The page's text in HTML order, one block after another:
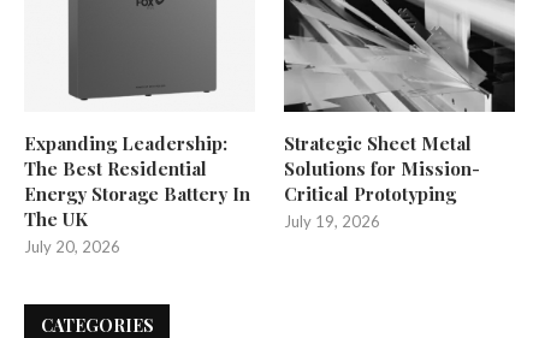
Expanding Leadership:
The Best Residential
Energy Storage Battery In
The UK
July 20, 2026
Strategic Sheet Metal
Solutions for Mission-
Critical Prototyping
July 19, 2026
CATEGORIES